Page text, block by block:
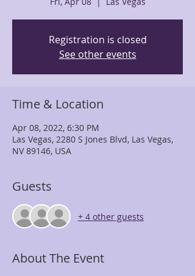
Registration is closed
See other events
Time & Location
Apr 08, 2022, 6:30 PM
Las Vegas, 2280 S Jones Blvd, Las Vegas,
NV 89146, USA
Guests
+ 4 other guests
About The Event